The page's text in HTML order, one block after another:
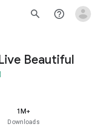
search help_outline
Beautiful
1M+
Downloads